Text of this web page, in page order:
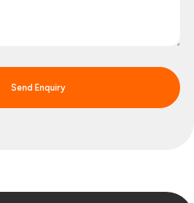
Send Enquiry